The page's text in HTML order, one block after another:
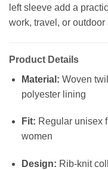
left sleeve add a
work, travel, or outdoor
Product Details
Material: Woven
polyester lining
Fit: Regular unisex
women
Design: Rib-knit